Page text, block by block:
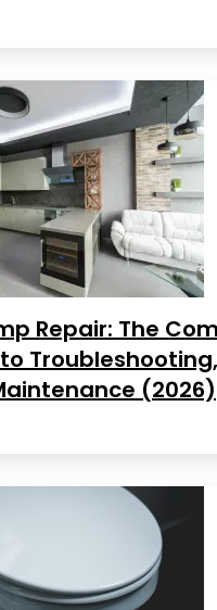
Repair: The
to Troubleshooting,
(2026)